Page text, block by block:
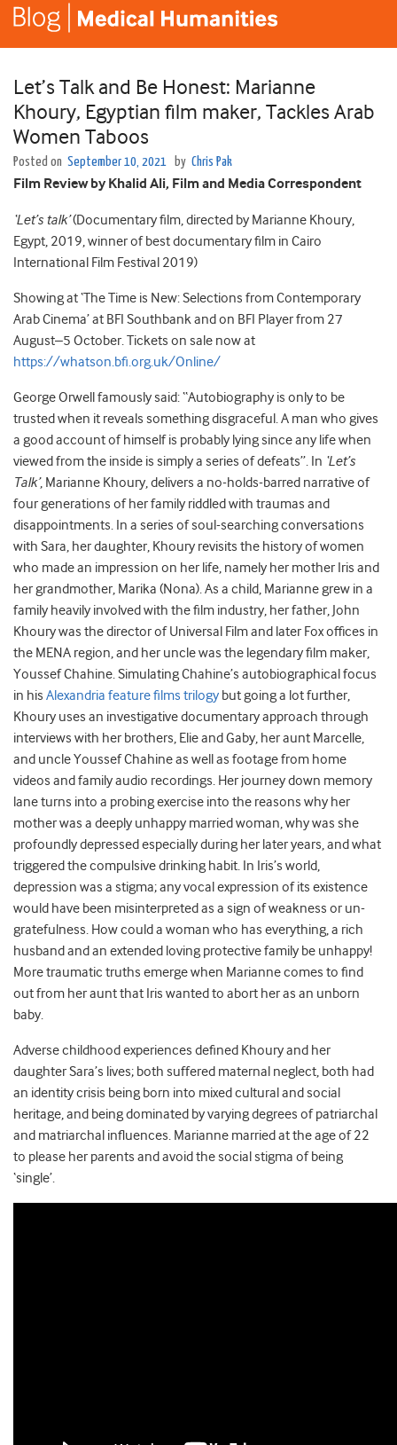
Let’s Talk and Be Honest: Marianne
Khoury, Egyptian film maker, Tackles Arab
Women Taboos
Posted on September 10, 2021 by Chris Pak
Film Review by Khalid Ali, Film and Media Correspondent
‘Let’s talk’(Documentary film, directed by Marianne Khoury,
Egypt, 2019, winner of best documentary film in Cairo
International Film Festival 2019)
Showing at ‘The Time is New: Selections from Contemporary
Arab Cinema’ at BFI Southbank and on BFI Player from 27
August–5 October. Tickets on sale now at
https://whatson.bfi.org.uk/Online/
George Orwell famously said: “Autobiography is only to be
trusted when it reveals something disgraceful. A man who gives
a good account of himself is probably lying since any life when
viewed from the inside is simply a series of defeats”. In ‘Let’s
Talk’, Marianne Khoury, delivers a no-holds-barred narrative of
four generations of her family riddled with traumas and
disappointments. In a series of soul-searching conversations
with Sara, her daughter, Khoury revisits the history of women
who made an impression on her life, namely her mother Iris and
her grandmother, Marika (Nona). As a child, Marianne grew in a
family heavily involved with the film industry, her father, John
Khoury was the director of Universal Film and later Fox offices in
the MENA region, and her uncle was the legendary film maker,
Youssef Chahine. Simulating Chahine’s autobiographical focus
in his Alexandria feature films trilogy but going a lot further,
Khoury uses an investigative documentary approach through
interviews with her brothers, Elie and Gaby, her aunt Marcelle,
and uncle Youssef Chahine as well as footage from home
videos and family audio recordings. Her journey down memory
lane turns into a probing exercise into the reasons why her
mother was a deeply unhappy married woman, why was she
profoundly depressed especially during her later years, and what
triggered the compulsive drinking habit. In Iris’s world,
depression was a stigma; any vocal expression of its existence
would have been misinterpreted as a sign of weakness or un-
gratefulness. How could a woman who has everything, a rich
husband and an extended loving protective family be unhappy!
More traumatic truths emerge when Marianne comes to find
out from her aunt that Iris wanted to abort her as an unborn
baby.
Adverse childhood experiences defined Khoury and her
daughter Sara’s lives; both suffered maternal neglect, both had
an identity crisis being born into mixed cultural and social
heritage, and being dominated by varying degrees of patriarchal
and matriarchal influences. Marianne married at the age of 22
to please her parents and avoid the social stigma of being
‘single’.